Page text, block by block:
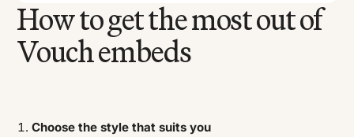
How to get the most out of
Vouch embeds
Choose the style that suits you